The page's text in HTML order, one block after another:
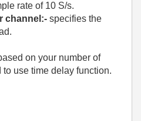
rate of 10 S/s.
channel:- specifies the
on your number of
use time delay function.